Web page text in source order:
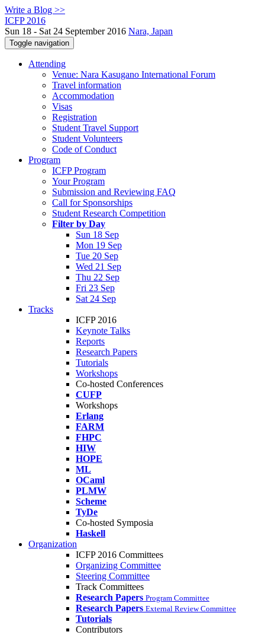
Write a Blog >>
ICFP 2016
Sun 18 - Sat 24 September 2016 Nara, Japan
Toggle navigation
Attending
Venue: Nara Kasugano International Forum
Travel information
Accommodation
Visas
Registration
Student Travel Support
Student Volunteers
Code of Conduct
Program
ICFP Program
Your Program
Submission and Reviewing FAQ
Call for Sponsorships
Student Research Competition
Filter by Day
Sun 18 Sep
Mon 19 Sep
Tue 20 Sep
Wed 21 Sep
Thu 22 Sep
Fri 23 Sep
Sat 24 Sep
Tracks
ICFP 2016
Keynote Talks
Reports
Research Papers
Tutorials
Workshops
Co-hosted Conferences
CUFP
Workshops
Erlang
FARM
FHPC
HIW
HOPE
ML
OCaml
PLMW
Scheme
TyDe
Co-hosted Symposia
Haskell
Organization
ICFP 2016 Committees
Organizing Committee
Steering Committee
Track Committees
Research Papers Program Committee
Research Papers External Review Committee
Tutorials
Contributors